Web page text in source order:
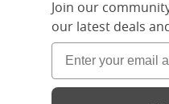
Join our
our latest deals